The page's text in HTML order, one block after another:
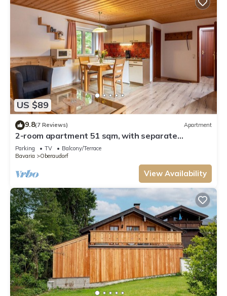
US $89
9.8(7 Reviews) Apartment
2-room apartment 51 sqm, with separate
bedroom and balcony
Parking TV
Balcony/Terrace
Bavaria
Oberaudorf
View Availability